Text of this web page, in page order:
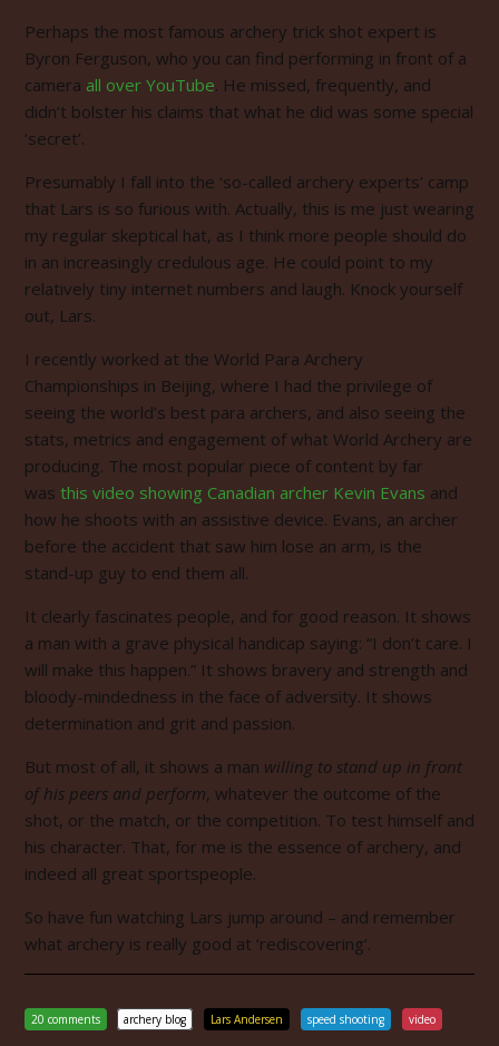
Perhaps the most famous archery trick shot expert is
Byron Ferguson, who you can find performing in front of a
camera all over YouTube. He missed, frequently, and
didn’t bolster his claims that what he did was some special
‘secret’.
Presumably I fall into the ‘so-called archery experts’ camp
that Lars is so furious with. Actually, this is me just wearing
my regular skeptical hat, as I think more people should do
in an increasingly credulous age. He could point to my
relatively tiny internet numbers and laugh. Knock yourself
out, Lars.
I recently worked at the World Para Archery
Championships in Beijing, where I had the privilege of
seeing the world’s best para archers, and also seeing the
stats, metrics and engagement of what World Archery are
producing. The most popular piece of content by far
was this video showing Canadian archer Kevin Evans and
how he shoots with an assistive device. Evans, an archer
before the accident that saw him lose an arm, is the
stand-up guy to end them all.
It clearly fascinates people, and for good reason. It shows
a man with a grave physical handicap saying: “I don’t care. I
will make this happen.” It shows bravery and strength and
bloody-mindedness in the face of adversity. It shows
determination and grit and passion.
But most of all, it shows a man willing to stand up in front
of his peers and perform, whatever the outcome of the
shot, or the match, or the competition. To test himself and
his character. That, for me is the essence of archery, and
indeed all great sportspeople.
So have fun watching Lars jump around – and remember
what archery is really good at ‘rediscovering’.
20 comments archery blog Lars Andersen speed shooting video